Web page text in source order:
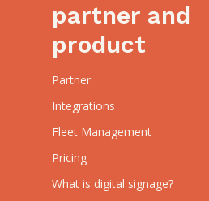
partner and
product
Partner
Integrations
Fleet Management
Pricing
What is digital signage?